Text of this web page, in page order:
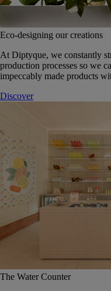
Eco-designing our creations
At Diptyque, we constantly
production processes so we
impeccably made products
Discover
The Water Counter